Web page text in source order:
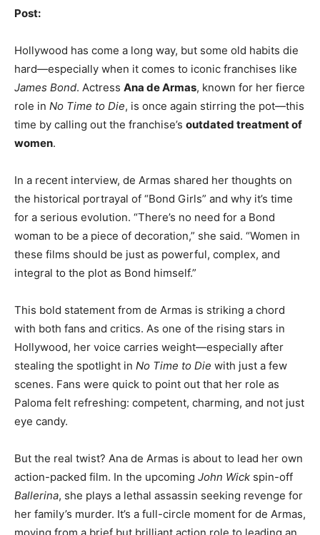
Post:
Hollywood has come a long way, but some old habits die
hard—especially when it comes to iconic franchises like
James Bond. Actress Ana de Armas, known for her fierce
role in No Time to Die, is once again stirring the pot—this
time by calling out the franchise’s outdated treatment of
women.
In a recent interview, de Armas shared her thoughts on
the historical portrayal of “Bond Girls” and why it’s time
for a serious evolution. “There’s no need for a Bond
woman to be a piece of decoration,” she said. “Women in
these films should be just as powerful, complex, and
integral to the plot as Bond himself.”
This bold statement from de Armas is striking a chord
with both fans and critics. As one of the rising stars in
Hollywood, her voice carries weight—especially after
stealing the spotlight in No Time to Die with just a few
scenes. Fans were quick to point out that her role as
Paloma felt refreshing: competent, charming, and not just
eye candy.
But the real twist? Ana de Armas is about to lead her own
action-packed film. In the upcoming John Wick spin-off
Ballerina, she plays a lethal assassin seeking revenge for
her family’s murder. It’s a full-circle moment for de Armas,